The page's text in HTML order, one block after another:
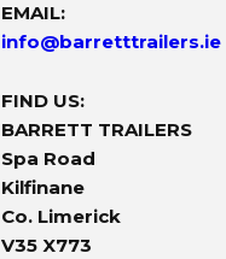
EMAIL:
info@barretttrailers.ie
FIND US:
BARRETT TRAILERS
Spa Road
Kilfinane
Co. Limerick
V35 X773